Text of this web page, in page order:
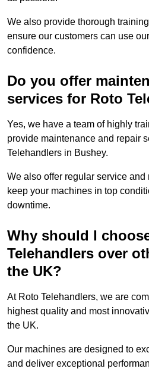
We also provide thorough
ensure our customers can use
confidence.
Do you offer
services for Roto
Yes, we have a team of highly
provide maintenance and repair
Telehandlers in Bushey.
We also offer regular service
keep your machines in top
downtime.
Why should I
Telehandlers over
the UK?
At Roto Telehandlers, we are
highest quality and most
the UK.
Our machines are designed to
and deliver exceptional